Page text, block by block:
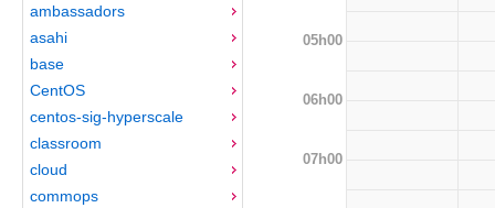
ambassadors
asahi
base
CentOS
centos-sig-hyperscale
classroom
cloud
commops
05h00
06h00
07h00